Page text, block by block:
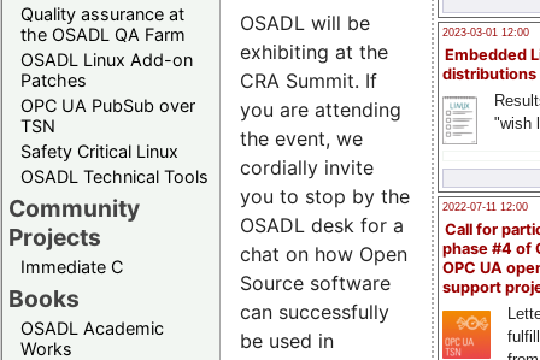
Quality assurance at
the OSADL QA Farm
OSADL Linux Add-on
Patches
OPC UA PubSub over
TSN
Safety Critical Linux
OSADL Technical Tools
Community
Projects
Immediate C
Books
OSADL Academic
Works
2023-03-01 12:00
Embedded
distributions
"wish
2022-07-11 12:00
Call for
phase #4 of
OPC UA
support
OSADL will be
exhibiting at the
CRA Summit. If
you are attending
the event, we
cordially invite
you to stop by the
OSADL desk for a
chat on how Open
Source software
can successfully
be used in